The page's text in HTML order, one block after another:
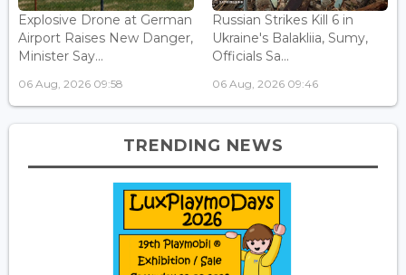
Explosive Drone at German
Airport Raises New Danger,
Minister Say...
06 Aug, 2026 09:58
Russian Strikes Kill 6 in
Ukraine's Balakliia, Sumy,
Officials Sa...
06 Aug, 2026 09:46
TRENDING NEWS